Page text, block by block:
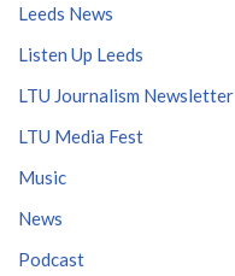
Leeds News
Listen Up Leeds
LTU Journalism Newsletter
LTU Media Fest
Music
News
Podcast